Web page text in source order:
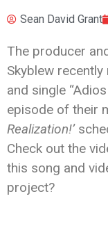
Sean David Grant
The producer
Skyblew
and single
episode of their
Realization!’
Check out the
this song and
project?